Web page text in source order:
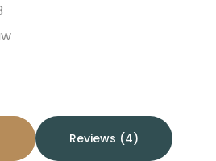
Reviews (4)